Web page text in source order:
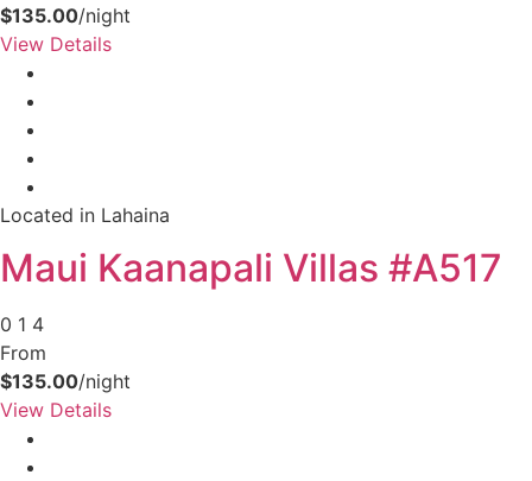
$135.00/night
View Details
Located in Lahaina
Maui Kaanapali Villas #A517
0 1 4
From
$135.00/night
View Details